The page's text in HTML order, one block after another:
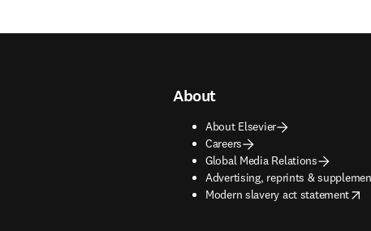
About
About Elsevier
Careers
Global Media Relations
Advertising, reprints &
opens in new tab/window
Modern slavery act statement
opens in new tab/window